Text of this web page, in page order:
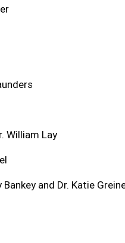
William Lay
and Dr. Katie